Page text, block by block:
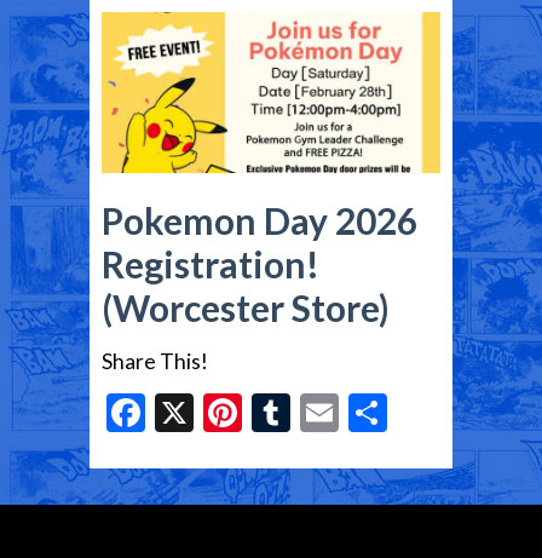
Pokemon Day 2026
Registration!
(Worcester Store)
Share This!
Facebook
X Pinterest
Tumblr
EmailShare